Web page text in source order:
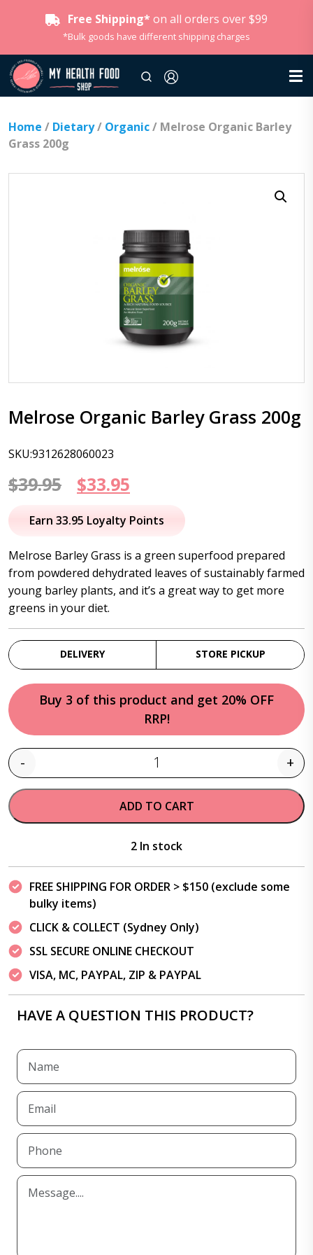
Free Shipping* on all orders over $99
*Bulk goods have different shipping charges
Home / Dietary/ Organic/ Melrose Organic Barley
Grass 200g
Melrose Organic Barley Grass 200g
SKU:9312628060023
$39.95
Original
price
$39.95.
$33.95
price
$33.95.
Earn 33.95 Loyalty Points
Melrose Barley Grass is a green superfood prepared
from powdered dehydrated leaves of sustainably farmed
young barley plants, and it’s a great way to get more
greens in your diet.
DELIVERY STORE PICKUP
Buy 3 of this product and get 20% OFF
RRP!
Quantity
- +
ADD TO CART
2 In stock
FREE SHIPPING FOR ORDER > $150 (exclude some
bulky items)
CLICK & COLLECT (Sydney Only)
SSL SECURE ONLINE CHECKOUT
VISA, MC, PAYPAL, ZIP & PAYPAL
HAVE A QUESTION THIS PRODUCT?